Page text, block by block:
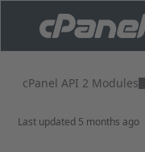
cPanel API 2 Modules
Last updated 5 months ago